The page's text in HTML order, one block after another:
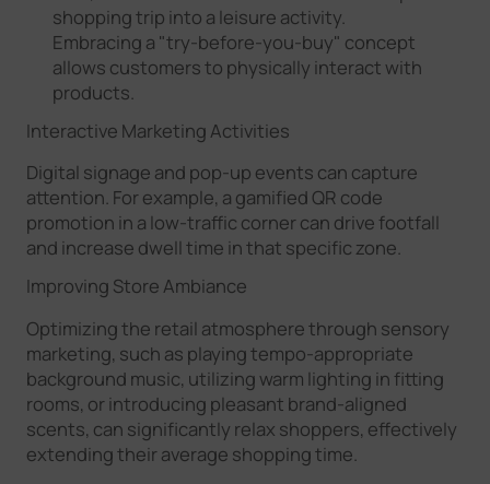
shopping trip into a leisure activity.
Embracing a "try-before-you-buy" concept
allows customers to physically interact with
products.
Interactive Marketing Activities
Digital signage and pop-up events can capture
attention. For example, a gamified QR code
promotion in a low-traffic corner can drive footfall
and increase dwell time in that specific zone.
Improving Store Ambiance
Optimizing the retail atmosphere through sensory
marketing, such as playing tempo-appropriate
background music, utilizing warm lighting in fitting
rooms, or introducing pleasant brand-aligned
scents, can significantly relax shoppers, effectively
extending their average shopping time.